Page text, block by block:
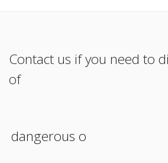
Contact us if you need to
of
dangerous oper